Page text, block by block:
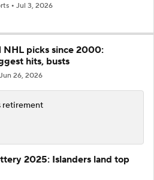
Jul 3, 2026
NHL picks since 2000:
hits, busts
Jun 26, 2026
retirement
2025: Islanders land top